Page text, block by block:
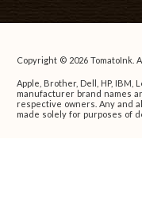
Copyright © 2026 TomatoInk.
Apple, Brother, Dell, HP, IBM,
manufacturer brand names
respective owners. Any and
made solely for purposes of